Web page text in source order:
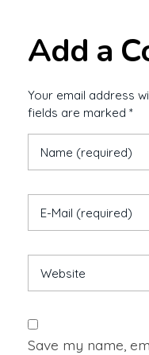
Add a
Your email address
fields are marked *
Save my name,